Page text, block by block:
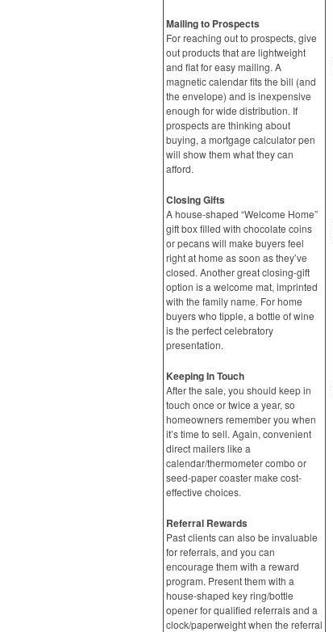
Mailing to Prospects
For reaching out to prospects, give
out products that are lightweight
and flat for easy mailing. A
magnetic calendar fits the bill (and
the envelope) and is inexpensive
enough for wide distribution. If
prospects are thinking about
buying, a mortgage calculator pen
will show them what they can
afford.
Closing Gifts
A house-shaped “Welcome Home”
gift box filled with chocolate coins
or pecans will make buyers feel
right at home as soon as they’ve
closed. Another great closing-gift
option is a welcome mat, imprinted
with the family name. For home
buyers who tipple, a bottle of wine
is the perfect celebratory
presentation.
Keeping In Touch
After the sale, you should keep in
touch once or twice a year, so
homeowners remember you when
it’s time to sell. Again, convenient
direct mailers like a
calendar/thermometer combo or
seed-paper coaster make cost-
effective choices.
Referral Rewards
Past clients can also be invaluable
for referrals, and you can
encourage them with a reward
program. Present them with a
house-shaped key ring/bottle
opener for qualified referrals and a
clock/paperweight when the referral